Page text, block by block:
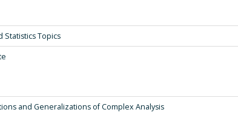
Statistics Topics
and Generalizations of Complex Analysis